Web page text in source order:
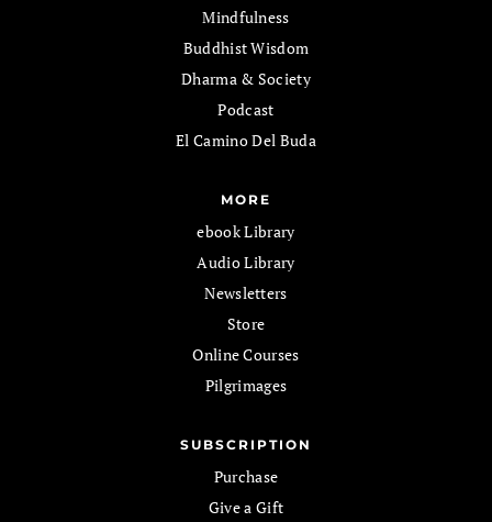
Mindfulness
Buddhist Wisdom
Dharma & Society
Podcast
El Camino Del Buda
MORE
ebook Library
Audio Library
Newsletters
Store
Online Courses
Pilgrimages
SUBSCRIPTION
Purchase
Give a Gift